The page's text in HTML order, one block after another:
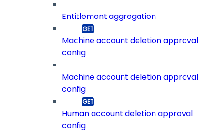
Entitlement aggregation
Machine account deletion approval
config
Machine account deletion approval
config
Human account deletion approval
config